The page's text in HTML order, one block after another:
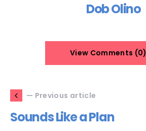
Dob Olino
View Comments (0)
— Previous article
Sounds Like a Plan